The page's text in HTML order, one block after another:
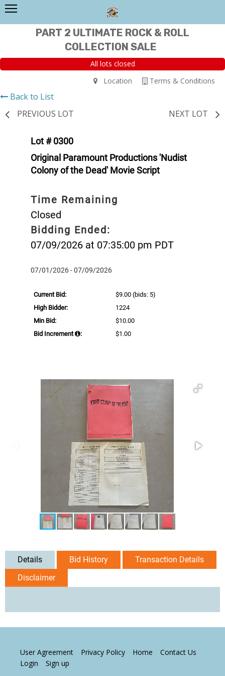
PART 2 ULTIMATE ROCK & ROLL
COLLECTION SALE
All lots closed
Terms & Conditions
Location
Back to List
PREVIOUS LOT
NEXT LOT
Lot # 0300
Original Paramount Productions 'Nudist
Colony of the Dead' Movie Script
Time Remaining
Closed
Bidding Ended:
07/09/2026 at 07:35:00 pm PDT
07/01/2026 - 07/09/2026
Current Bid: $9.00 (bids: 5)
High Bidder:
1224
Min Bid:
$10.00
Bid Increment
: $1.00
Details Bid History
Transaction Details
Disclaimer
User Agreement Privacy Policy Home
Contact Us
Login
Sign up